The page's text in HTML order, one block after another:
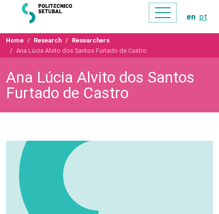
en pt
Home Research
Researchers
Ana Lúcia Alvito dos Santos Furtado de Castro
Ana Lúcia Alvito dos Santos
Furtado de Castro